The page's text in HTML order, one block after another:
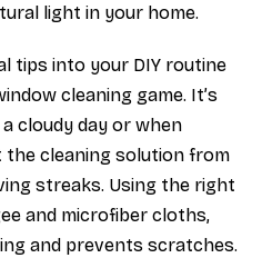
light in your home.
tips into your DIY routine
cleaning game. It’s
cloudy day or when
the cleaning solution from
streaks. Using the right
and microfiber cloths,
and prevents scratches.